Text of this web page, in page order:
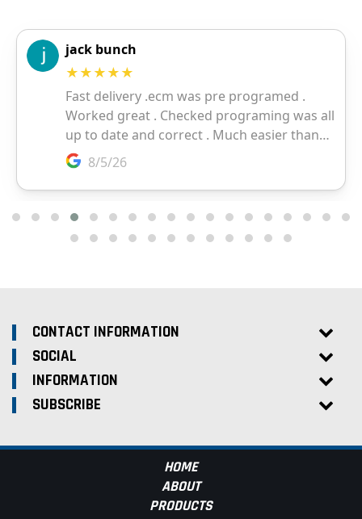
CONTACT INFORMATION
SOCIAL
INFORMATION
SUBSCRIBE
HOME
ABOUT
PRODUCTS